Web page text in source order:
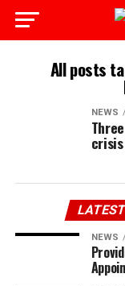
All posts
NEWS
NEWS